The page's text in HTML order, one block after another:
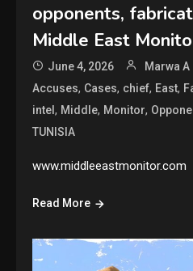
opponents,
Middle East
June 4, 2026 Marwa A
Accuses, Cases, chief, East,
intel, Middle, Monitor,
TUNISIA
www.middleeastmonitor.com
Read More